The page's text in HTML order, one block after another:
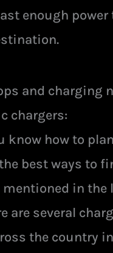
enough power
and charging
chargers:
know how to
best ways to
mentioned in the
are several
the country